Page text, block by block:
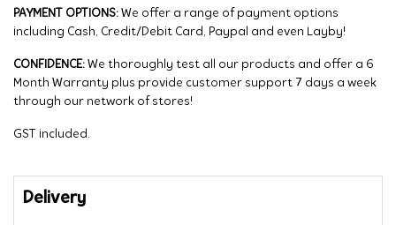
PAYMENT OPTIONS: We offer a range of payment options
including Cash, Credit/Debit Card, Paypal and even Layby!
CONFIDENCE: We thoroughly test all our products and offer a 6
Month Warranty plus provide customer support 7 days a week
through our network of stores!
GST included.
Delivery